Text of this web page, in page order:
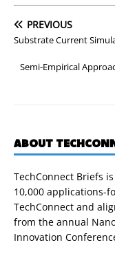
PREVIOUS
Substrate Current
Semi-Empirical
ABOUT
TechConnect Briefs
10,000 applications-
TechConnect and
from the annual
Innovation